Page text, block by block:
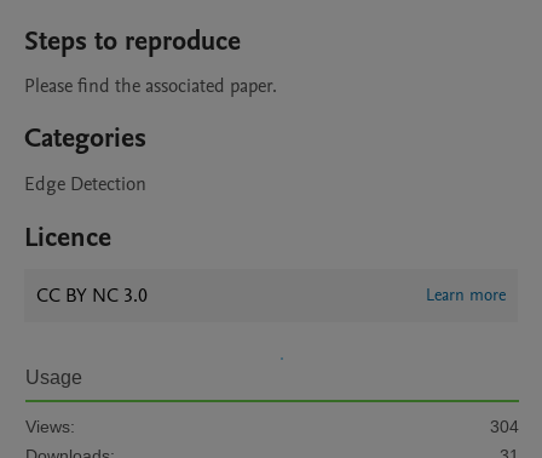
Steps to reproduce
Please find the associated paper.
Categories
Edge Detection
Licence
CC BY NC 3.0 Learn more
Usage
Views:
304